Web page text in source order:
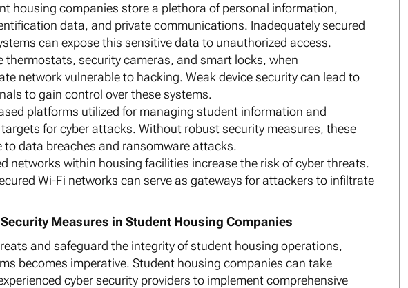
housing companies store a plethora of personal information,
data, and private communications. Inadequately secured
can expose this sensitive data to unauthorized access.
thermostats, security cameras, and smart locks, when
network vulnerable to hacking. Weak device security can lead to
to gain control over these systems.
platforms utilized for managing student information and
for cyber attacks. Without robust security measures, these
data breaches and ransomware attacks.
networks within housing facilities increase the risk of cyber threats.
Wi-Fi networks can serve as gateways for attackers to infiltrate
Measures in Student Housing Companies
and safeguard the integrity of student housing operations,
becomes imperative. Student housing companies can take
cyber security providers to implement comprehensive